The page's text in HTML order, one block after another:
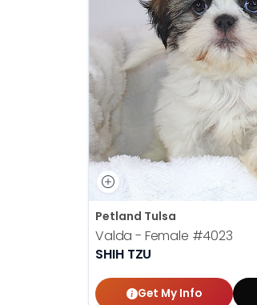
Petland Tulsa
Valda - Female #4023
SHIH TZU
Get My Info